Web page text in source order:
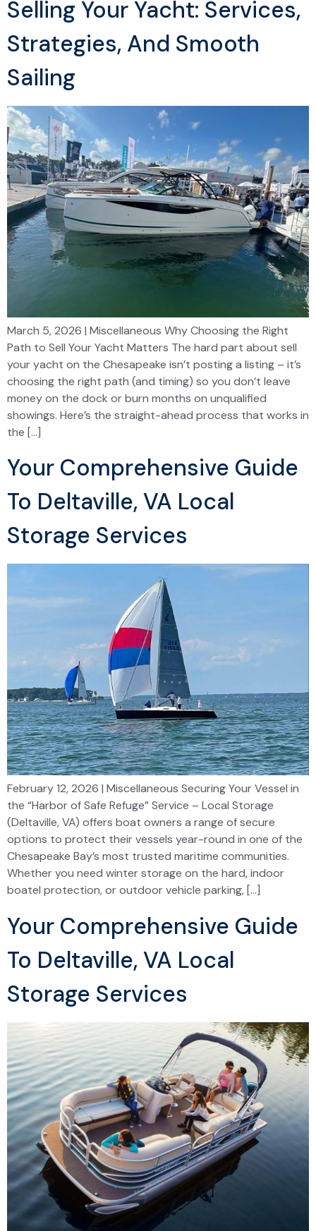
Selling Your Yacht: Services,
Strategies, And Smooth
Sailing
March 5, 2026 | Miscellaneous Why Choosing the Right
Path to Sell Your Yacht Matters The hard part about sell
your yacht on the Chesapeake isn’t posting a listing – it’s
choosing the right path (and timing) so you don’t leave
money on the dock or burn months on unqualified
showings. Here’s the straight-ahead process that works in
the […]
Your Comprehensive Guide
To Deltaville, VA Local
Storage Services
February 12, 2026 | Miscellaneous Securing Your Vessel in
the “Harbor of Safe Refuge” Service – Local Storage
(Deltaville, VA) offers boat owners a range of secure
options to protect their vessels year-round in one of the
Chesapeake Bay’s most trusted maritime communities.
Whether you need winter storage on the hard, indoor
boatel protection, or outdoor vehicle parking, […]
Your Comprehensive Guide
To Deltaville, VA Local
Storage Services